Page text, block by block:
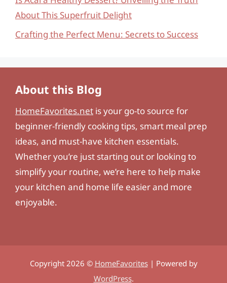
About This Superfruit Delight
Crafting the Perfect Menu: Secrets to Success
About this Blog
HomeFavorites.net is your go-to source for
beginner-friendly cooking tips, smart meal prep
ideas, and must-have kitchen essentials.
Whether you’re just starting out or looking to
simplify your routine, we’re here to help make
your kitchen and home life easier and more
enjoyable.
Copyright 2026 © HomeFavorites| Powered by
WordPress.